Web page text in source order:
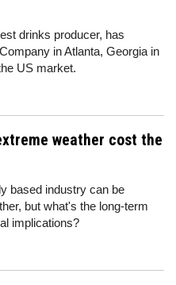
drinks producer, has
in Atlanta, Georgia in
US market.
weather cost the
based industry can be
but what's the long-term
implications?